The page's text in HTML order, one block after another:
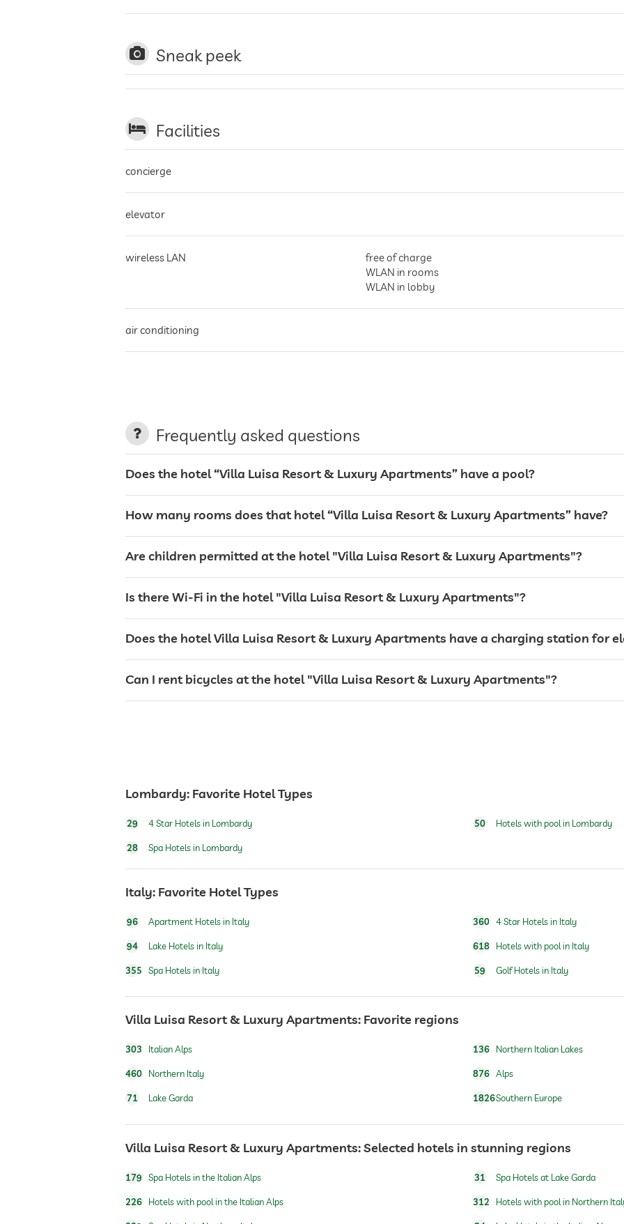
Sneak peek
Facilities
concierge
elevator
wireless LAN
free of charge
WLAN in rooms
WLAN in lobby
air conditioning
tanning bed For a fee
sunbeds
reception
room service
airport shuttle
breakfast breakfast served in room
outdoor pool open seasonally
Frequently asked questions
Does the hotel “Villa Luisa Resort & Luxury Apartments” have a pool?
How many rooms does that hotel “Villa Luisa Resort & Luxury Apartments” have?
Are children permitted at the hotel "Villa Luisa Resort & Luxury Apartments"?
Is there Wi-Fi in the hotel "Villa Luisa Resort & Luxury Apartments"?
Does the hotel Villa Luisa Resort & Luxury Apartments have a charging station for
Can I rent bicycles at the hotel "Villa Luisa Resort & Luxury Apartments"?
Lombardy: Favorite Hotel Types
29 4 Star Hotels in Lombardy
28 Spa Hotels in Lombardy
50 Hotels with pool in Lombardy
Italy: Favorite Hotel Types
96 Apartment Hotels in Italy
94 Lake Hotels in Italy
355 Spa Hotels in Italy
360 4 Star Hotels in Italy
618 Hotels with pool in Italy
59 Golf Hotels in Italy
Villa Luisa Resort & Luxury Apartments: Favorite regions
303 Italian Alps
460 Northern Italy
71 Lake Garda
136 Northern Italian Lakes
876 Alps
1826Southern Europe
Villa Luisa Resort & Luxury Apartments: Selected hotels in stunning regions
179 Spa Hotels in the Italian Alps
226 Hotels with pool in the Italian Alps
31 Spa Hotels at Lake Garda
312 Hotels with pool in Northern